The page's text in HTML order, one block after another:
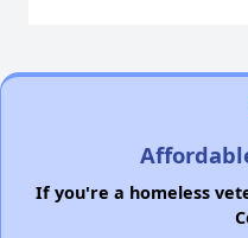
If you're a homeless